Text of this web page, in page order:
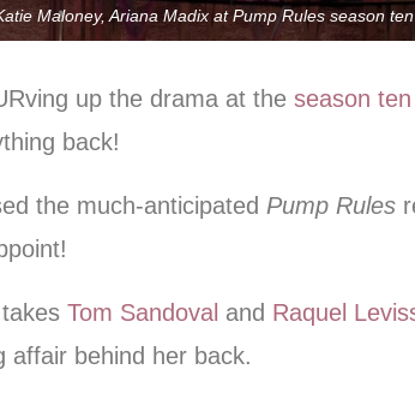
Maloney, Ariana Madix at Pump Rules season
up the drama at the season
back!
the much-anticipated Pump Rules
takes Tom Sandoval and Raquel
affair behind her back.